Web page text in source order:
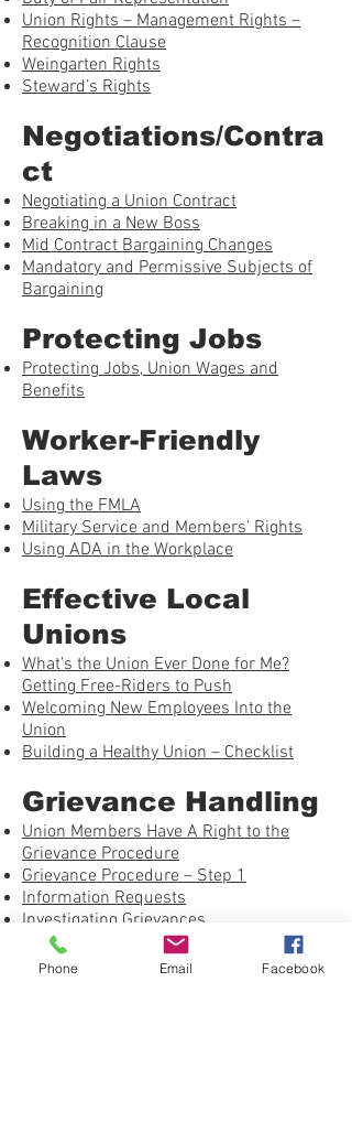
Union Rights – Management Rights –
Recognition Clause
Weingarten Rights
Steward’s Rights
Negotiations/Contra
ct
Negotiating a Union Contract
Breaking in a New Boss
Mid Contract Bargaining Changes
Mandatory and Permissive Subjects of
Bargaining
Protecting Jobs
Protecting Jobs, Union Wages and
Benefits
Worker-Friendly
Laws
Using the FMLA
Military Service and Members’ Rights
Using ADA in the Workplace
Effective Local
Unions
What’s the Union Ever Done for Me?
Getting Free-Riders to Push
Welcoming New Employees Into the
Union
Building a Healthy Union – Checklist
Grievance Handling
Union Members Have A Right to the
Grievance Procedure
Grievance Procedure – Step 1
Information Requests
Investigating Grievances
Just Cause – Using the Seven Tests
On the Job: Avoiding the Pitfalls
Phone Email Facebook